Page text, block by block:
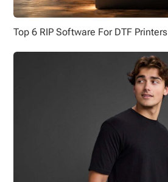
Top 6 RIP Software For DTF Printers